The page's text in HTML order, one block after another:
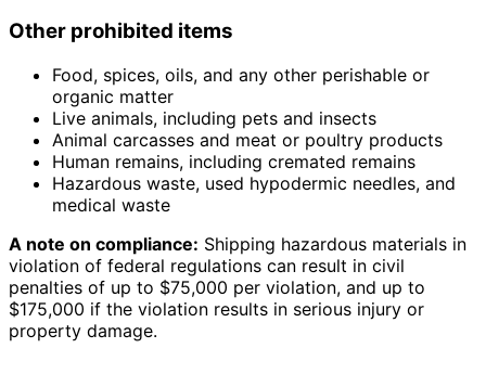
Other prohibited items
Food, spices, oils, and any other perishable or
organic matter
Live animals, including pets and insects
Animal carcasses and meat or poultry products
Human remains, including cremated remains
Hazardous waste, used hypodermic needles, and
medical waste
A note on compliance: Shipping hazardous materials in
violation of federal regulations can result in civil
penalties of up to $75,000 per violation, and up to
$175,000 if the violation results in serious injury or
property damage.